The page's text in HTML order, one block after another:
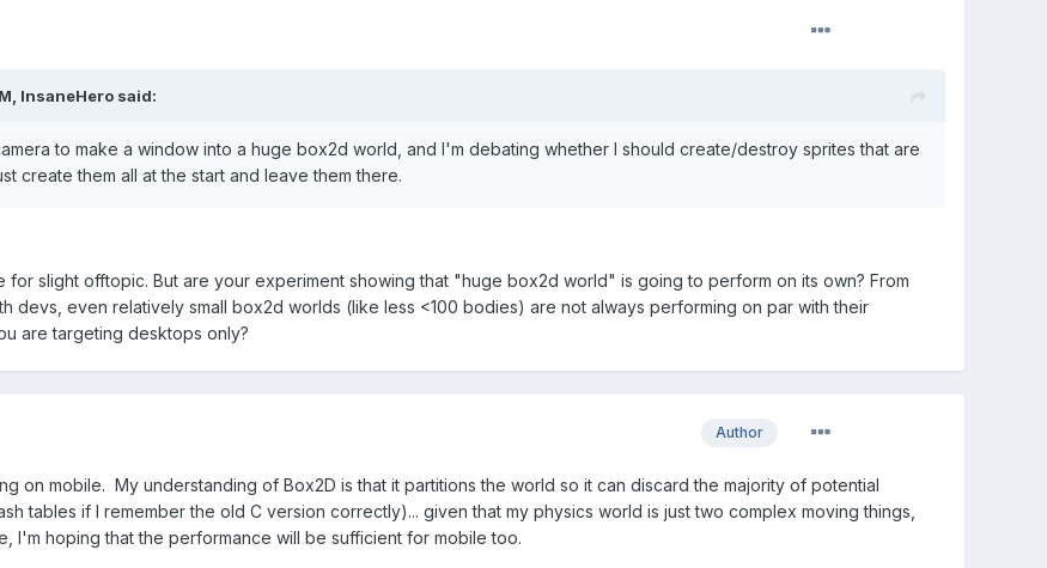
InsaneHero said:
to make a window into a huge box2d world, and I'm debating whether I should create/destroy sprites that are
create them all at the start and leave them there.
for slight offtopic. But are your experiment showing that "huge box2d world" is going to perform on its own? From
devs, even relatively small box2d worlds (like less <100 bodies) are not always performing on par with their
are targeting desktops only?
Author
on mobile. My understanding of Box2D is that it partitions the world so it can discard the majority of potential
tables if I remember the old C version correctly)... given that my physics world is just two complex moving things,
I'm hoping that the performance will be sufficient for mobile too.